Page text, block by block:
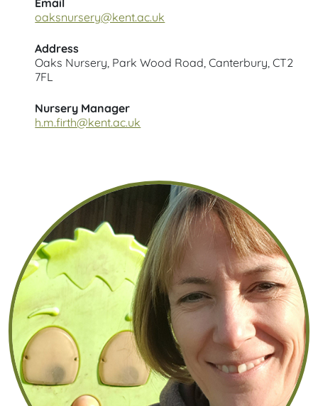
Email
oaksnursery@kent.ac.uk
Address
Oaks Nursery, Park Wood Road, Canterbury, CT2
7FL
Nursery Manager
h.m.firth@kent.ac.uk